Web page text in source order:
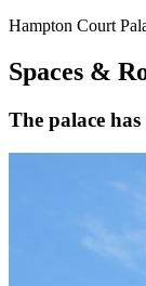
Hampton Court
Spaces &
The palace